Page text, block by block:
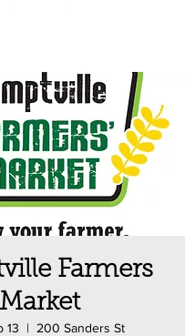
Farmers
Market
13
  |
200 Sanders St